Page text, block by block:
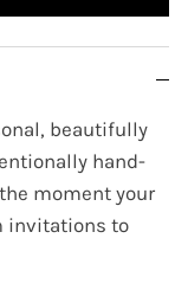
beautifully
hand-
moment your
invitations to